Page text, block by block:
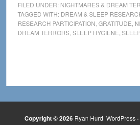
for
Getting
Rid
FILED UNDER: NIGHTMARES & DREAM
TAGGED WITH: DREAM & SLEEP
RESEARCH PARTICIPATION GRATITUDE
DREAM TERRORS, SLEEP HYGIENE
Copyright © 2026 Ryan Hurd WordPress·